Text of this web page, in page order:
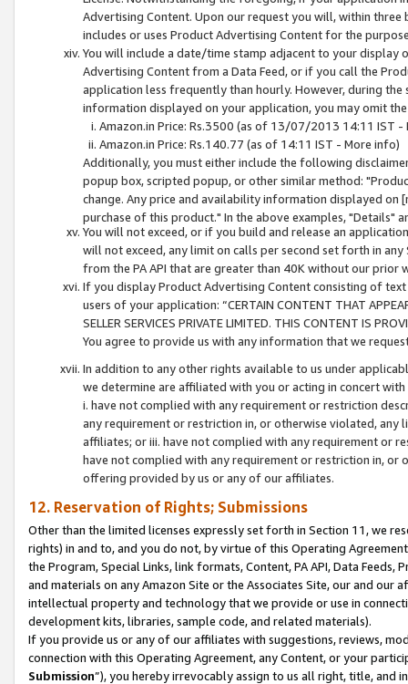
Advertising Content. Upon our request you will, within
includes or uses Product Advertising Content for the
You will include a date/time stamp adjacent to your
Advertising Content from a Data Feed, or if you call the
application less frequently than hourly. However, during
information displayed on your application, you may omit
Amazon.in Price: Rs.3500 (as of 13/07/2013 14:11 IST -
Amazon.in Price: Rs.140.77 (as of 14:11 IST - More info)
Additionally, you must either include the following
popup box, scripted popup, or other similar method:
change. Any price and availability information displayed
purchase of this product." In the above examples, "Details"
You will not exceed, or if you build and release an
will not exceed, any limit on calls per second set forth in
from the PA API that are greater than 40K without our prior
If you display Product Advertising Content consisting of
users of your application: “CERTAIN CONTENT THAT
SELLER SERVICES PRIVATE LIMITED. THIS CONTENT IS
You agree to provide us with any information that we
In addition to any other rights available to us under
we determine are affiliated with you or acting in concert
i. have not complied with any requirement or restriction
any requirement or restriction in, or otherwise violated, any
affiliates; or iii. have not complied with any requirement or
have not complied with any requirement or restriction in, or
offering provided by us or any of our affiliates.
12. Reservation of Rights; Submissions
Other than the limited licenses expressly set forth in Section 11, we
rights) in and to, and you do not, by virtue of this Operating
the Program, Special Links, link formats, Content, PA API, Data
and materials on any Amazon Site or the Associates Site, our and our
intellectual property and technology that we provide or use in
development kits, libraries, sample code, and related materials).
If you provide us or any of our affiliates with suggestions, reviews,
connection with this Operating Agreement, any Content, or your
Submission”), you hereby irrevocably assign to us all right, title, and